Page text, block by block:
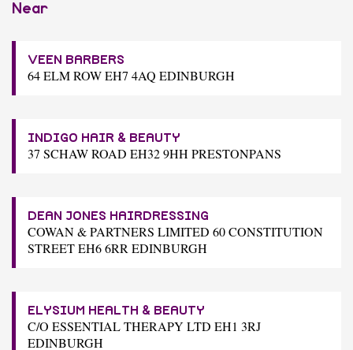
Near
VEEN BARBERS
64 ELM ROW EH7 4AQ EDINBURGH
INDIGO HAIR & BEAUTY
37 SCHAW ROAD EH32 9HH PRESTONPANS
DEAN JONES HAIRDRESSING
COWAN & PARTNERS LIMITED 60 CONSTITUTION
STREET EH6 6RR EDINBURGH
ELYSIUM HEALTH & BEAUTY
C/O ESSENTIAL THERAPY LTD EH1 3RJ
EDINBURGH